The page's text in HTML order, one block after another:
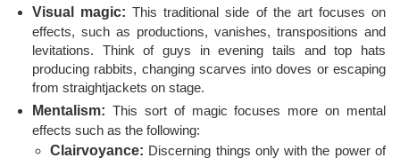
Visual magic: This traditional side of the art focuses on
effects, such as productions, vanishes, transpositions and
levitations. Think of guys in evening tails and top hats
producing rabbits, changing scarves into doves or escaping
from straightjackets on stage.
Mentalism: This sort of magic focuses more on mental
effects such as the following:
Clairvoyance: Discerning things only with the power of